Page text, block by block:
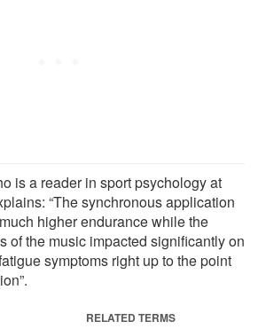
is a reader in sport psychology at
“The synchronous application
higher endurance while the
of the music impacted significantly on
symptoms right up to the point
RELATED TERMS